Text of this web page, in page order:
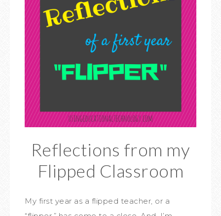
Reflections from my
Flipped Classroom
My first year as a flipped teacher, or a